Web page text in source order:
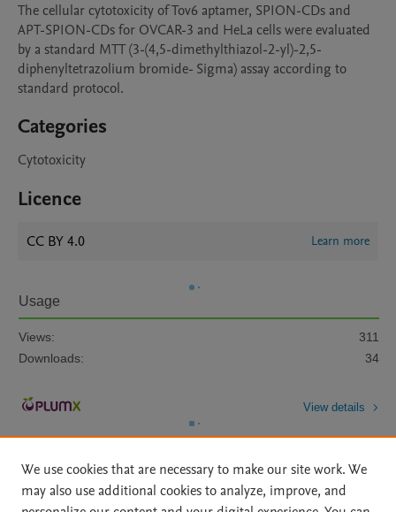
The cellular cytotoxicity of Tov6 aptamer, SPION-CDs and
APT-SPION-CDs for OVCAR-3 and HeLa cells were evaluated
by a standard MTT (3-(4,5-dimethylthiazol-2-yl)-2,5-
diphenyltetrazolium bromide- Sigma) assay according to
standard protocol.
Categories
Cytotoxicity
Licence
CC BY 4.0 Learn more
Usage
Views:
311
Downloads:
34
View details
We use cookies that are necessary to make our site work. We
may also use additional cookies to analyze, improve, and